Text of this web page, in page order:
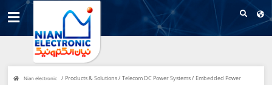
Nian electronic / Products & Solutions / Telecom DC Power Systems / Embedded Power